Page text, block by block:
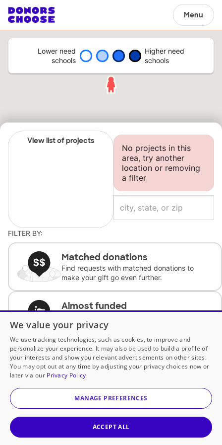
Menu
Lower need
schools
Higher need
schools
View list of projects
No projects in this
area, try another
location or removing
a filter
FILTER BY:
Matched donations
Find requests with matched donations to
make your gift go even further.
Almost funded
complete the request.
Historically underfunded
Support requests from historically
underfunded classrooms.
Classroom Essentials
We value your privacy
We use tracking technologies, such as cookies, to improve and
personalize your experience. It may also be used to build a profile of
your interests and show you relevant advertisements on other sites.
You may opt out at any time by adjusting your privacy choices now or
later via our Privacy Policy
MANAGE PREFERENCES
ACCEPT ALL